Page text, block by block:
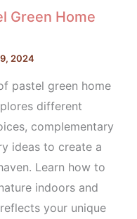
Green Home
2024
pastel green home
different
complementary
ideas to create a
Learn how to
indoors and
your unique